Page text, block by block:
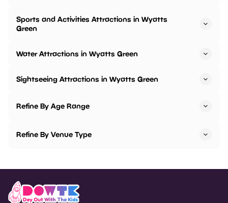
Sports and Activities Attractions in Wyatts
Green
Water Attractions in Wyatts Green
Sightseeing Attractions in Wyatts Green
Refine By Age Range
Refine By Venue Type